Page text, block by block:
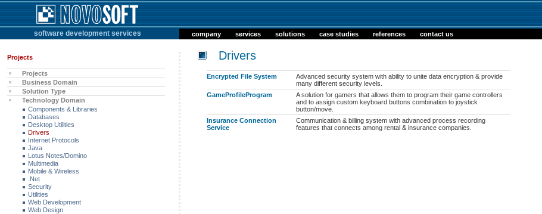
software development services company services solutions case studies references contact us
Projects
Projects
Business Domain
Solution Type
Technology Domain
Components & Libraries
Databases
Desktop Utilities
Drivers
Internet Protocols
Java
Lotus Notes/Domino
Multimedia
Mobile & Wireless
.Net
Security
Utilities
Web Development
Web Design
Drivers
Encrypted File System
Advanced security system with ability to unite data encryption & provide
many different security levels.
GameProfileProgram
A solution for gamers that allows them to program their game controllers
and to assign custom keyboard buttons combination to joystick
button/move.
Insurance Connection
Service
Communication & billing system with advanced process recording
features that connects among rental & insurance companies.